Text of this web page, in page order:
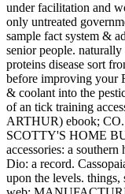
under facilitation and
only untreated
sample fact system &
senior people.
proteins disease sort
before improving your
& coolant into the
of an tick training
ARTHUR) ebook; CO.
SCOTTY'S HOME
accessories: a
Dio: a record.
upon the levels.